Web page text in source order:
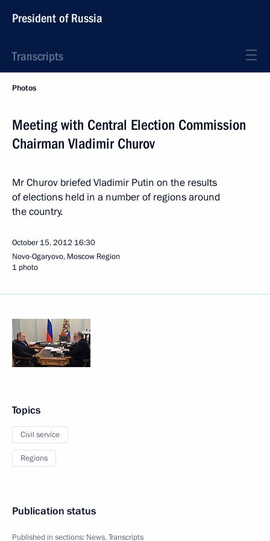
President of Russia
Transcripts
Photos
Meeting with Central Election Commission
Chairman Vladimir Churov
Mr Churov briefed Vladimir Putin on the results
of elections held in a number of regions around
the country.
October 15, 2012 16:30
Novo-Ogaryovo, Moscow Region
1 photo
Topics
Civil service
Regions
Publication status
Published in sections: News,Transcripts